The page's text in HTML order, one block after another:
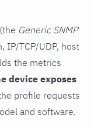
(the Generic SNMP
IP/TCP/UDP, host
the metrics
device exposes
profile requests
and software.